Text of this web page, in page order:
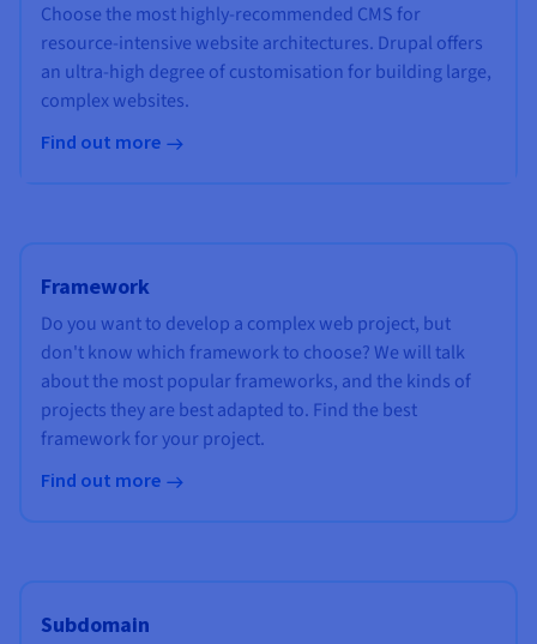
Choose the most highly-recommended CMS for
resource-intensive website architectures. Drupal offers
an ultra-high degree of customisation for building large,
complex websites.
Find out more
Framework
Do you want to develop a complex web project, but
don't know which framework to choose? We will talk
about the most popular frameworks, and the kinds of
projects they are best adapted to. Find the best
framework for your project.
Find out more
Subdomain